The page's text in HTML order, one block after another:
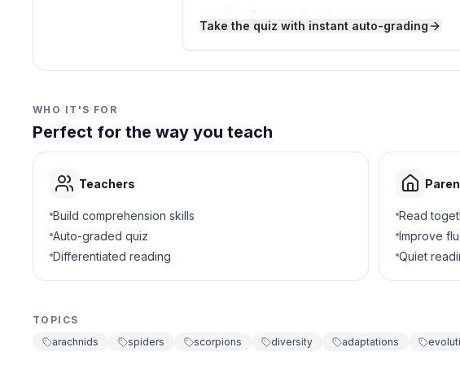
C
D Walking
A True
Which term describes animals that hunt
Take the quiz with instant auto-grading
WHO IT'S FOR
Perfect for the way you teach
Teachers
Build comprehension skills
Auto-graded quiz
Differentiated reading
Read
Improve
Quiet
TOPICS
arachnids
spiders scorpions diversity adaptations